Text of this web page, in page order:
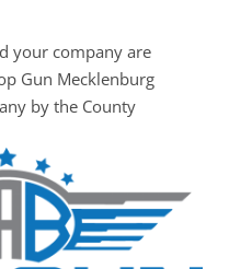
your company are
Gun Mecklenburg
by the County